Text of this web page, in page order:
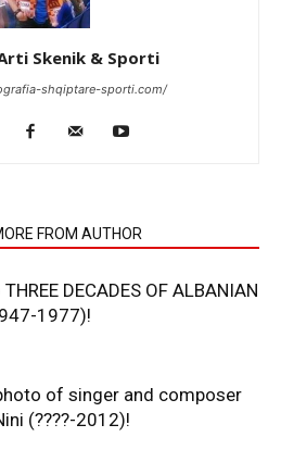
Skenik & Sporti
shqiptare-sporti.com/
FROM AUTHOR
DECADES OF ALBANIAN
1977)!
of singer and composer
(????-2012)!